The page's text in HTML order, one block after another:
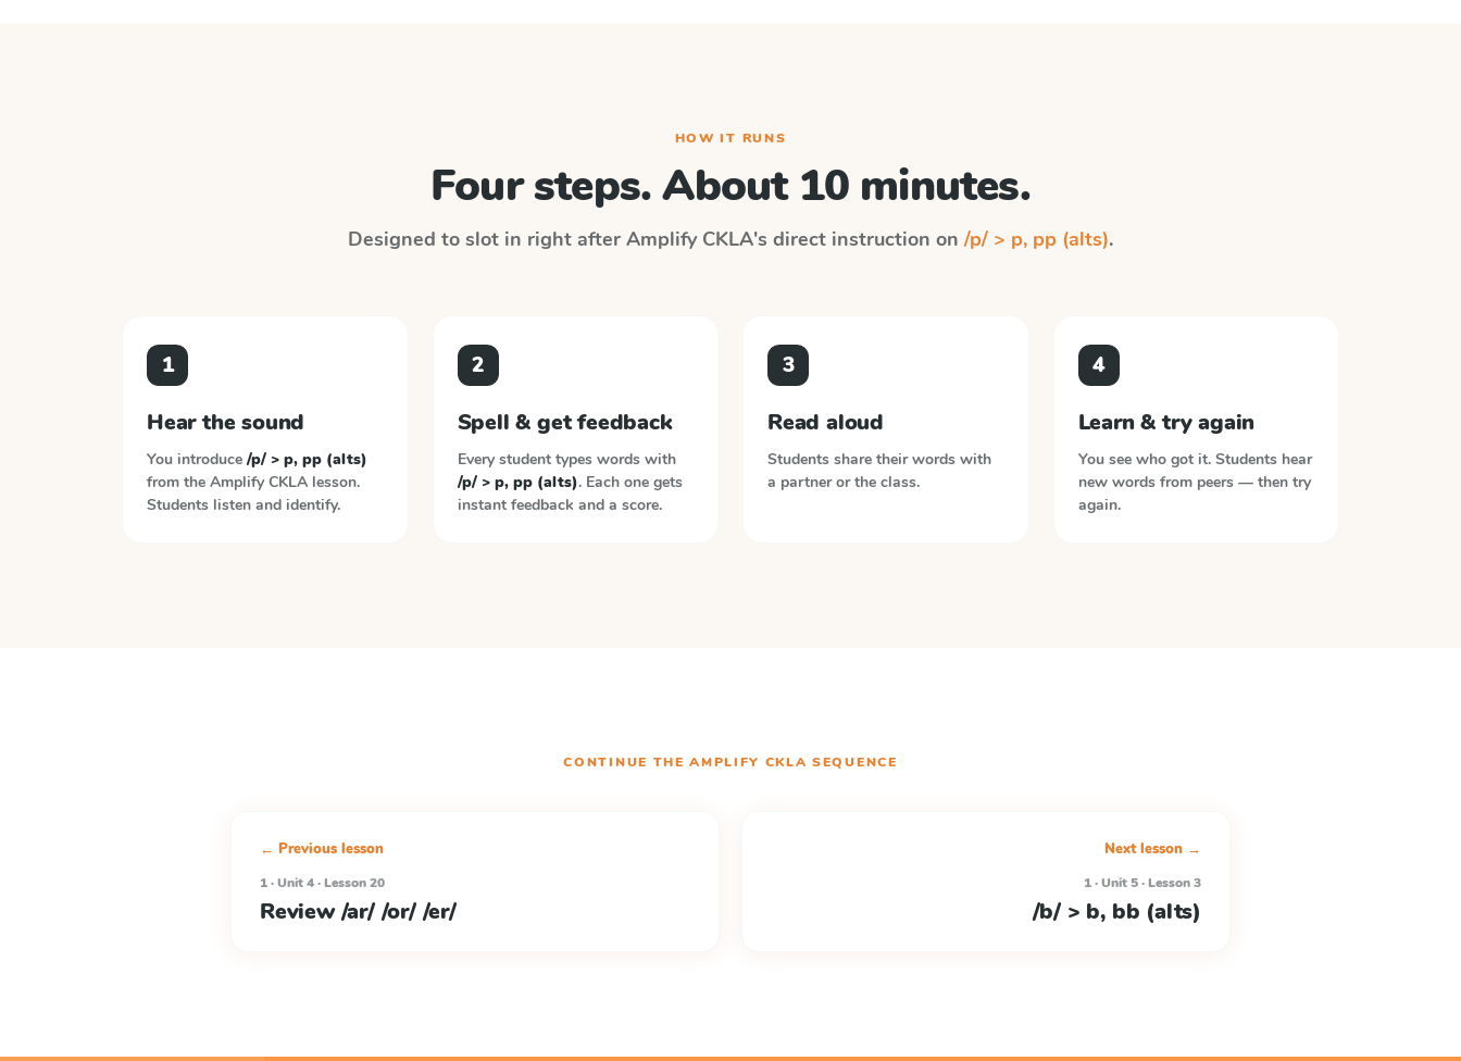
HOW IT RUNS
Four steps. About 10 minutes.
Designed to slot in right after Amplify CKLA's direct instruction on /p/ > p, pp (alts).
1
Hear the sound
You introduce /p/ > p, pp (alts)
from the Amplify CKLA lesson.
Students listen and identify.
2
Spell & get feedback
Every student types words with
/p/ > p, pp (alts). Each one gets
instant feedback and a score.
3
Read aloud
Students share their words with
a partner or the class.
4
Learn & try again
You see who got it. Students hear
new words from peers — then try
again.
CONTINUE THEAMPLIFY CKLA SEQUENCE
← Previous lesson
1 · Unit 4 · Lesson 20
Review /ar/ /or/ /er/
Next lesson →
1 · Unit 5 · Lesson 3
/b/ > b, bb (alts)